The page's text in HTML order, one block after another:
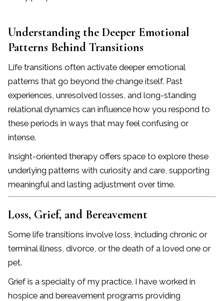
Understanding the Deeper Emotional
Patterns Behind Transitions
Life transitions often activate deeper emotional
patterns that go beyond the change itself. Past
experiences, unresolved losses, and long-standing
relational dynamics can influence how you respond to
these periods in ways that may feel confusing or
intense.
Insight-oriented therapy offers space to explore these
underlying patterns with curiosity and care, supporting
meaningful and lasting adjustment over time.
Loss, Grief, and Bereavement
Some life transitions involve loss, including chronic or
terminal illness, divorce, or the death of a loved one or
pet.
Grief is a specialty of my practice. I have worked in
hospice and bereavement programs providing